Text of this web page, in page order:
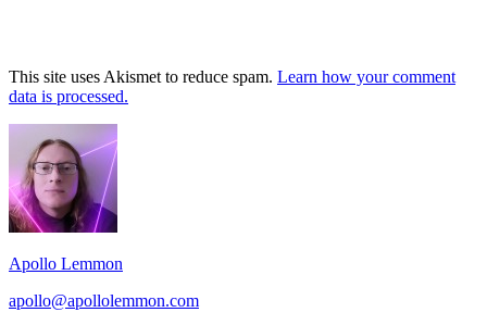
This site uses Akismet to reduce spam. Learn how your comment
data is processed.
Footer
Widget
Area
Apollo Lemmon
apollo@apollolemmon.com